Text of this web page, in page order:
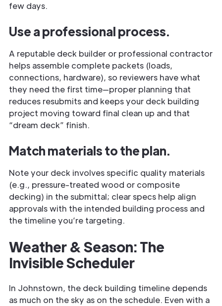
few days.
Use a professional process.
A reputable deck builder or professional contractor
helps assemble complete packets (loads,
connections, hardware), so reviewers have what
they need the first time—proper planning that
reduces resubmits and keeps your deck building
project moving toward final clean up and that
“dream deck” finish.
Match materials to the plan.
Note your deck involves specific quality materials
(e.g., pressure-treated wood or composite
decking) in the submittal; clear specs help align
approvals with the intended building process and
the timeline you’re targeting.
Weather & Season: The
Invisible Scheduler
In Johnstown, the deck building timeline depends
as much on the sky as on the schedule. Even with a